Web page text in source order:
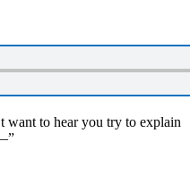
want to hear you try to explain